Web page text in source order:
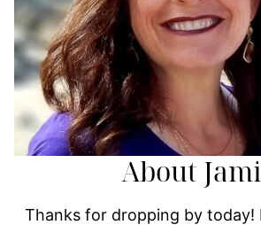
About
Thanks for dropping by today!